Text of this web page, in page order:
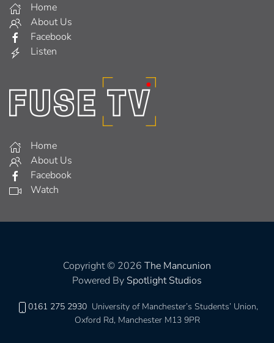
Home
About Us
Facebook
Listen
Home
About Us
Facebook
Watch
Copyright © 2026 The Mancunion
Powered By Spotlight Studios
0161 275 2930 University of Manchester’s Students’ Union,
Oxford Rd, Manchester M13 9PR